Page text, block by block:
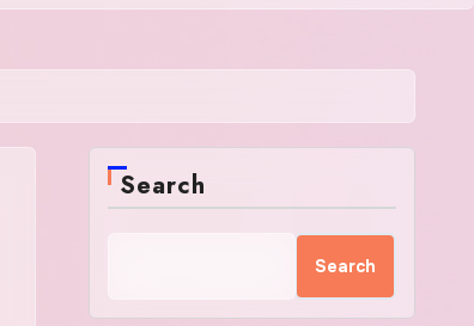
Search
Search